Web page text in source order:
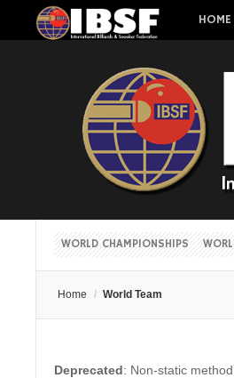
HOME
WORLD CHAMPIONSHIPS
Home / World Team
Deprecated: Non-static